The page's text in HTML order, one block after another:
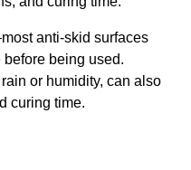
anti-skid surfaces
being used.
or humidity, can also
curing time.